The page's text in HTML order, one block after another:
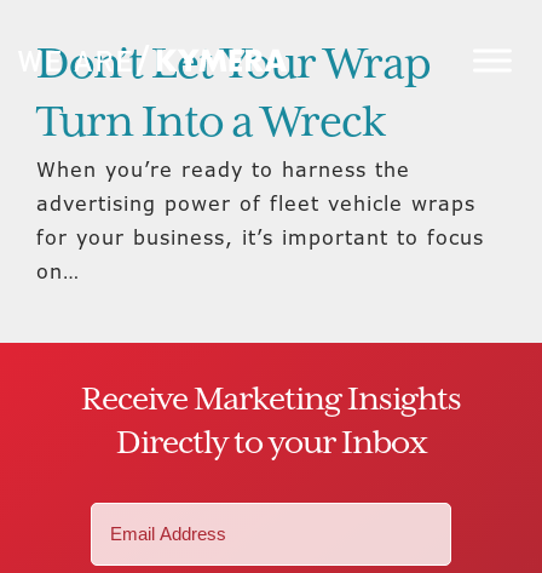
Don’t Let Your Wrap
Turn Into a Wreck
When you’re ready to harness the
advertising power of fleet vehicle wraps
for your business, it’s important to focus
on…
Receive Marketing Insights
Directly to your Inbox